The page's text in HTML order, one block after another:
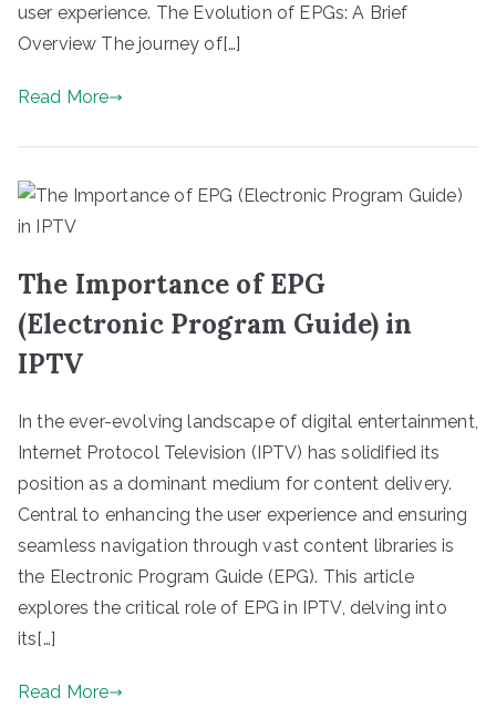
user experience. The Evolution of EPGs: A Brief
Overview The journey of[…]
Read More
The Importance of EPG
(Electronic Program Guide) in
IPTV
In the ever-evolving landscape of digital entertainment,
Internet Protocol Television (IPTV) has solidified its
position as a dominant medium for content delivery.
Central to enhancing the user experience and ensuring
seamless navigation through vast content libraries is
the Electronic Program Guide (EPG). This article
explores the critical role of EPG in IPTV, delving into
its[…]
Read More